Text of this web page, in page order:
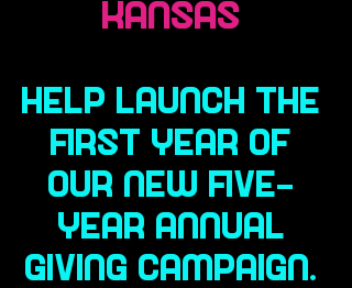
Kansas
Help launch the
first year of
our new five-
year annual
giving campaign.